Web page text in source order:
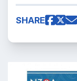
SHARE